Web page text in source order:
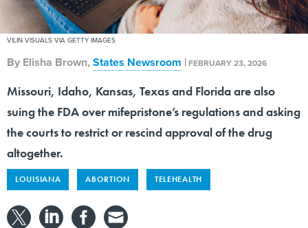
VILIN VISUALS VIA GETTY IMAGES
By Elisha Brown,States Newsroom | FEBRUARY 23, 2026
Missouri, Idaho, Kansas, Texas and Florida are also
suing the FDA over mifepristone’s regulations and asking
the courts to restrict or rescind approval of the drug
altogether.
LOUISIANA ABORTION TELEHEALTH